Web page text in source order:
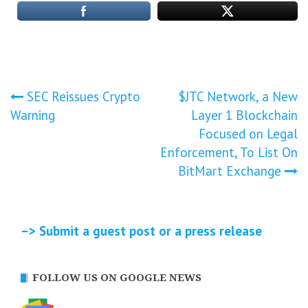
Post
navigation
SEC Reissues Crypto
Warning
$JTC Network, a New
Layer 1 Blockchain
Focused on Legal
Enforcement, To List On
BitMart Exchange
–> Submit a guest post or a press release
FOLLOW US ON GOOGLE NEWS